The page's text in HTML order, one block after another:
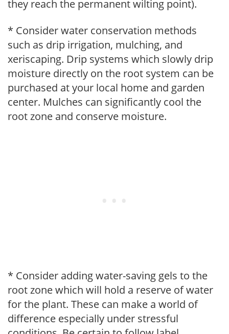
they reach the permanent wilting point).
* Consider water conservation methods
such as drip irrigation, mulching, and
xeriscaping. Drip systems which slowly drip
moisture directly on the root system can be
purchased at your local home and garden
center. Mulches can significantly cool the
root zone and conserve moisture.
* Consider adding water-saving gels to the
root zone which will hold a reserve of water
for the plant. These can make a world of
difference especially under stressful